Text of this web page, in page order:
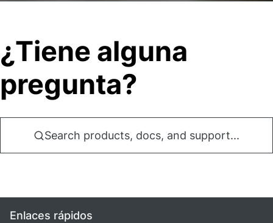
¿Tiene alguna
pregunta?
Search products, docs, and support...
Enlaces rápidos